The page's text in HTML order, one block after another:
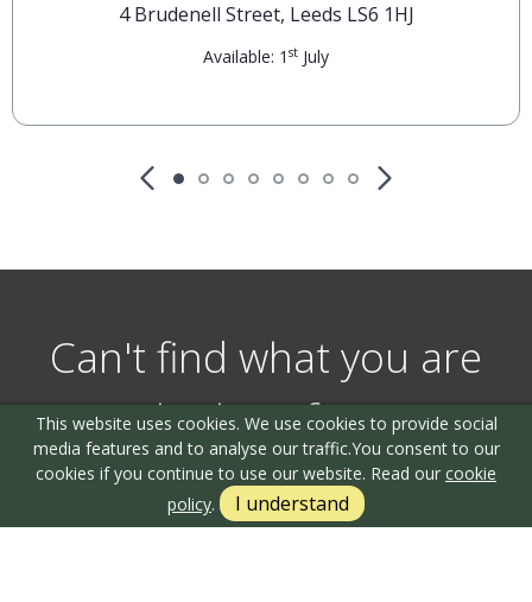
4 Brudenell Street, Leeds LS6 1HJ
Available: 1 st July
Can't find what you are
looking for?
Our helpful team are on hand to answer any queries and
This website uses cookies. We use cookies to provide social
media features and to analyse our traffic.You consent to our
cookies if you continue to use our website. Read our cookie
policy. I understand